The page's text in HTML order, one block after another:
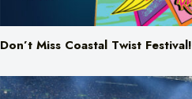
Don’t Miss Coastal Twist Festival!